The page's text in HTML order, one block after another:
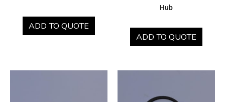
ADD TO QUOTE
Hub
ADD TO QUOTE